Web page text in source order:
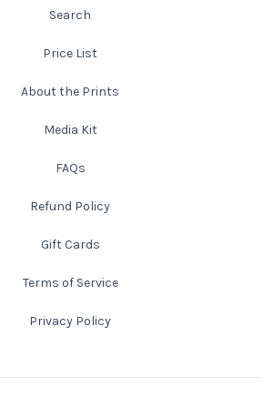
New Mexico
New Orleans
Ohio
Oklahoma
Oregon
Search
Price List
About the Prints
Media Kit
FAQs
Refund Policy
Gift Cards
Terms of Service
Privacy Policy